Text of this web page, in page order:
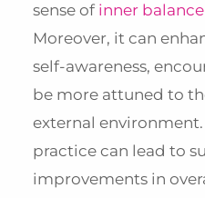
sense of inner balance
Moreover, it can
self-awareness,
be more attuned to
external environment.
practice can lead to
improvements in